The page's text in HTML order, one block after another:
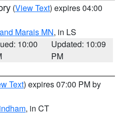
(View Text) expires 04:00
Marais MN, in LS
10:00
Updated: 10:09
PM
Text) expires 07:00 PM by
, in CT